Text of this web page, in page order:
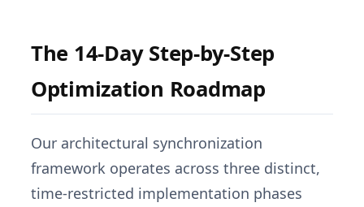
The 14-Day Step-by-Step
Optimization Roadmap
Our architectural synchronization
framework operates across three distinct,
time-restricted implementation phases